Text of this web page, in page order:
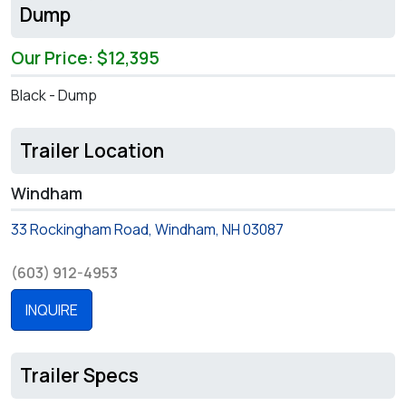
Dump
Our Price: $12,395
Black - Dump
Trailer Location
Windham
33 Rockingham Road, Windham, NH 03087
(603) 912-4953
INQUIRE
Trailer Specs